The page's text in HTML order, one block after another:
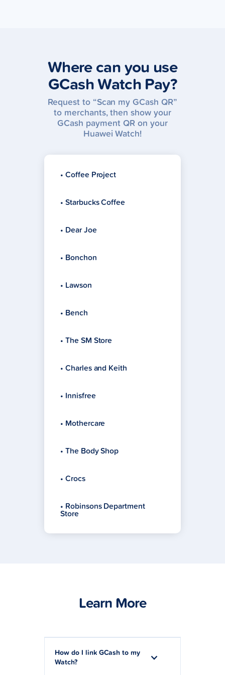
Where can you use
GCash Watch Pay?
Request to “Scan my GCash QR”
to merchants, then show your
GCash payment QR on your
Huawei Watch!
• Coffee Project
• Starbucks Coffee
• Dear Joe
• Bonchon
• Lawson
• Bench
• The SM Store
• Charles and Keith
• Innisfree
• Mothercare
• The Body Shop
• Crocs
• Robinsons Department
Store
Learn More
How do I link GCash to my
Watch?